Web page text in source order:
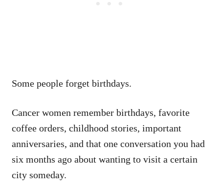
Some people forget birthdays.
Cancer women remember birthdays, favorite
coffee orders, childhood stories, important
anniversaries, and that one conversation you had
six months ago about wanting to visit a certain
city someday.